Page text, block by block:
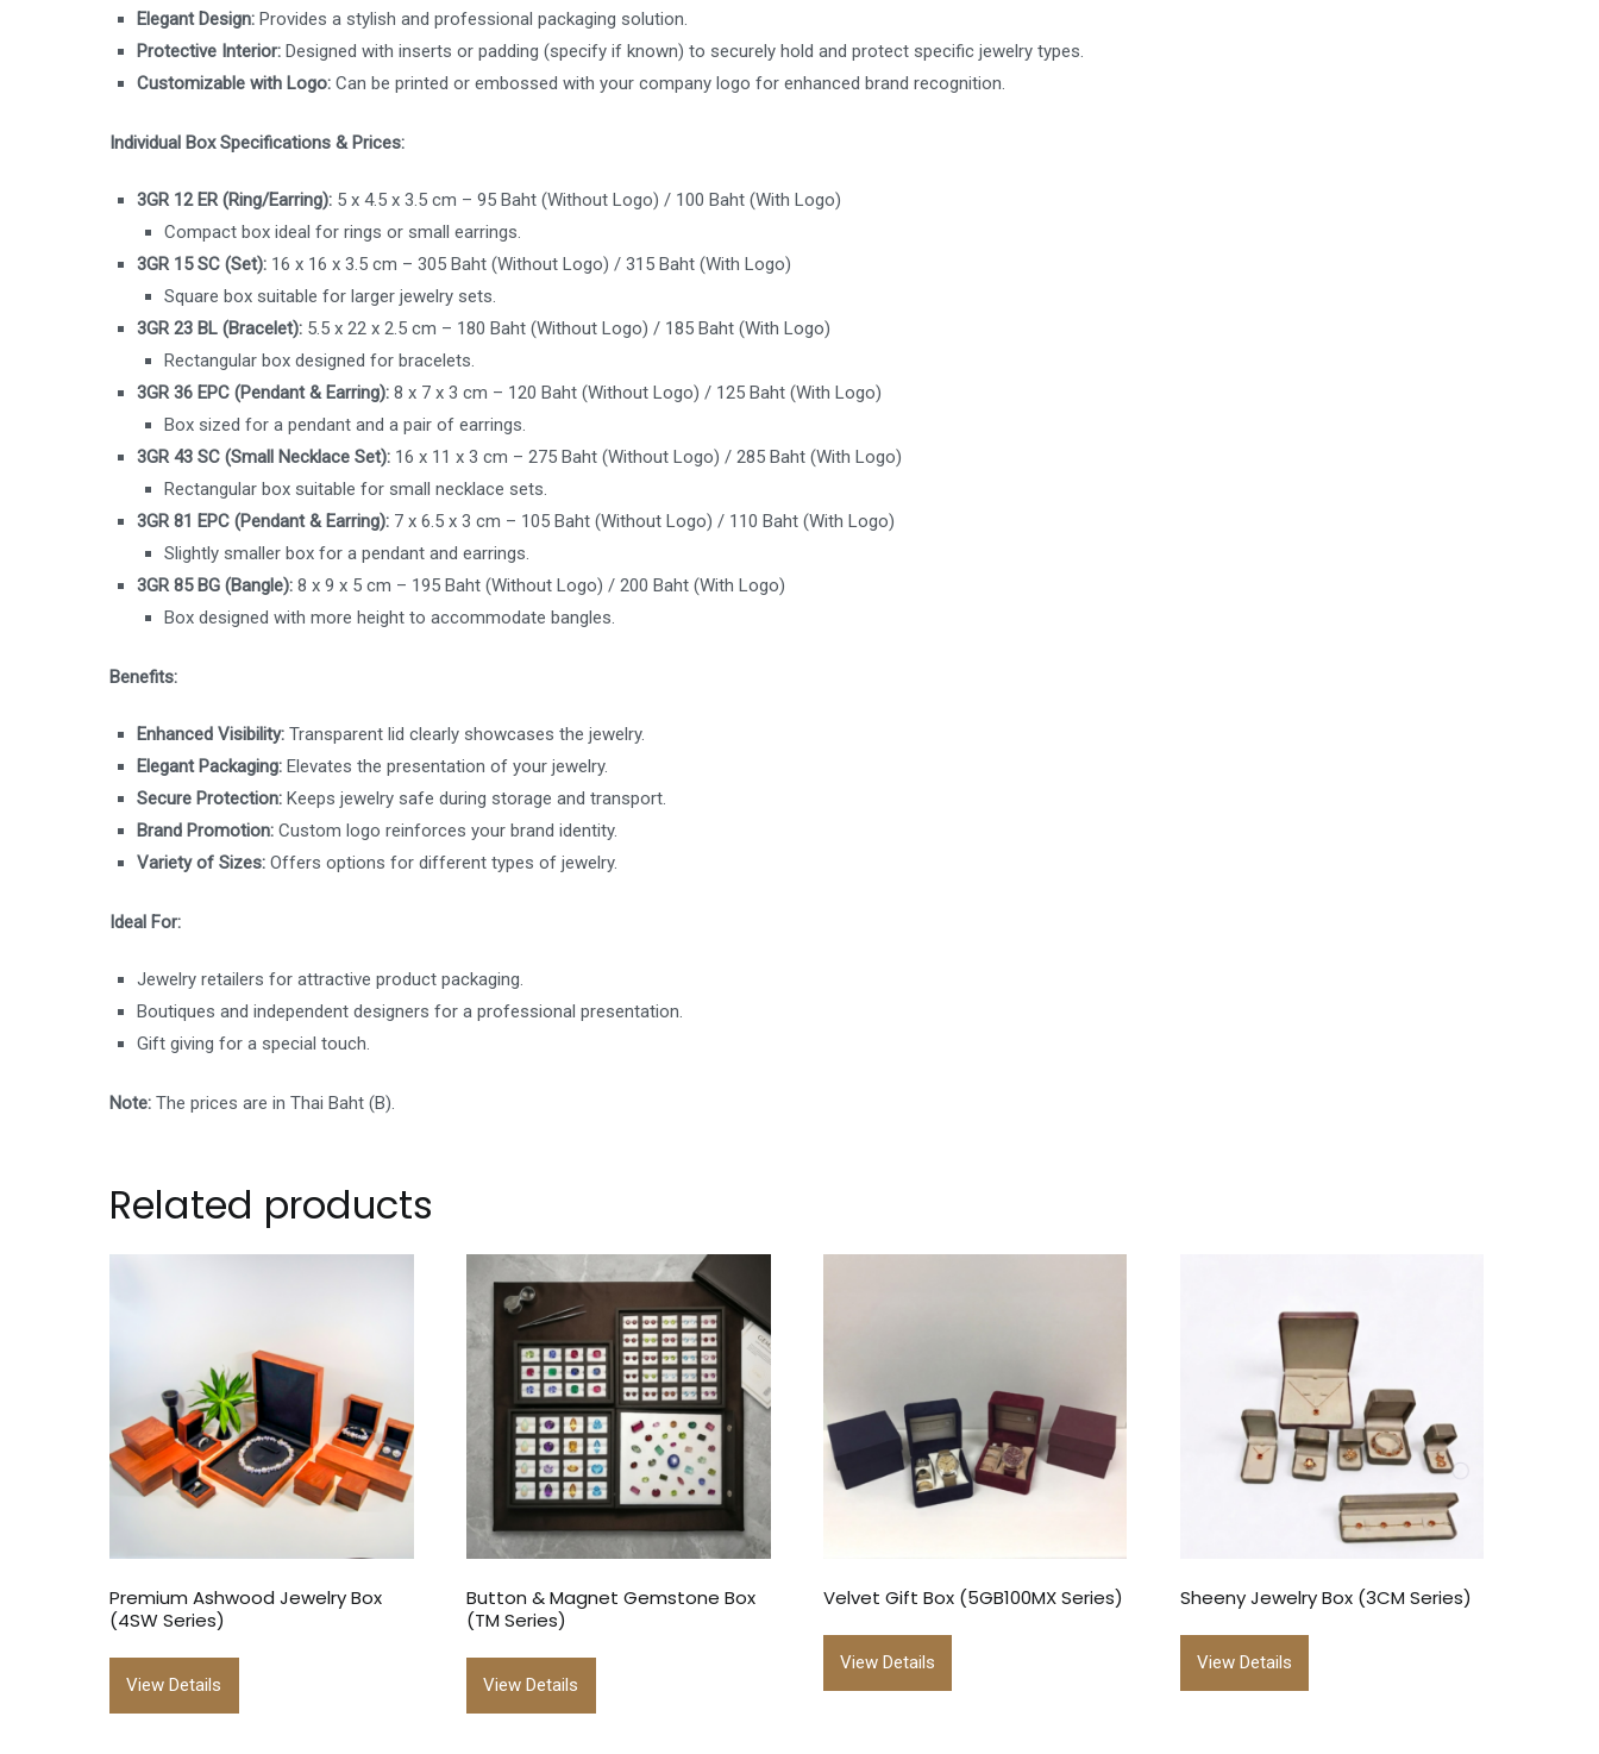
Elegant Design: Provides a stylish and professional packaging solution.
Protective Interior: Designed with inserts or padding (specify if known) to securely hold and protect specific jewelry types.
Customizable with Logo: Can be printed or embossed with your company logo for enhanced brand recognition.
Individual Box Specifications & Prices:
3GR 12 ER (Ring/Earring): 5 x 4.5 x 3.5 cm – 95 Baht (Without Logo) / 100 Baht (With Logo)
Compact box ideal for rings or small earrings.
3GR 15 SC (Set): 16 x 16 x 3.5 cm – 305 Baht (Without Logo) / 315 Baht (With Logo)
Square box suitable for larger jewelry sets.
3GR 23 BL (Bracelet): 5.5 x 22 x 2.5 cm – 180 Baht (Without Logo) / 185 Baht (With Logo)
Rectangular box designed for bracelets.
3GR 36 EPC (Pendant & Earring): 8 x 7 x 3 cm – 120 Baht (Without Logo) / 125 Baht (With Logo)
Box sized for a pendant and a pair of earrings.
3GR 43 SC (Small Necklace Set): 16 x 11 x 3 cm – 275 Baht (Without Logo) / 285 Baht (With Logo)
Rectangular box suitable for small necklace sets.
3GR 81 EPC (Pendant & Earring): 7 x 6.5 x 3 cm – 105 Baht (Without Logo) / 110 Baht (With Logo)
Slightly smaller box for a pendant and earrings.
3GR 85 BG (Bangle): 8 x 9 x 5 cm – 195 Baht (Without Logo) / 200 Baht (With Logo)
Box designed with more height to accommodate bangles.
Benefits:
Enhanced Visibility: Transparent lid clearly showcases the jewelry.
Elegant Packaging: Elevates the presentation of your jewelry.
Secure Protection: Keeps jewelry safe during storage and transport.
Brand Promotion: Custom logo reinforces your brand identity.
Variety of Sizes: Offers options for different types of jewelry.
Ideal For:
Jewelry retailers for attractive product packaging.
Boutiques and independent designers for a professional presentation.
Gift giving for a special touch.
Note: The prices are in Thai Baht (B).
Related products
Premium Ashwood Jewelry Box
(4SW Series)
View Details
Button & Magnet Gemstone Box
(TM Series)
View Details
Velvet Gift Box (5GB100MX Series)
View Details
Sheeny Jewelry Box (3CM Series)
View Details